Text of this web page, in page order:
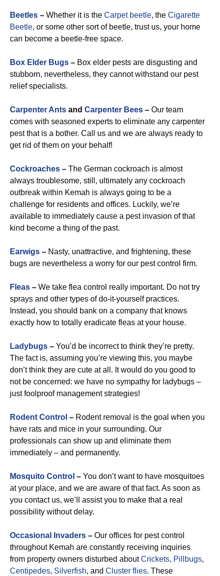
Beetles – Whether it is the Carpet beetle, the Cigarette
Beetle, or some other sort of beetle, trust us, your home
can become a beetle-free space.
Box Elder Bugs – Box elder pests are disgusting and
stubborn, nevertheless, they cannot withstand our pest
relief specialists.
Carpenter Ants and Carpenter Bees – Our team
comes with seasoned experts to eliminate any carpenter
pest that is a bother. Call us and we are always ready to
get rid of them on your behalf!
Cockroaches – The German cockroach is almost
always troublesome, still, ultimately any cockroach
outbreak within Kemah is always going to be a
challenge for residents and offices. Luckily, we’re
available to immediately cause a pest invasion of that
kind become a thing of the past.
Earwigs – Nasty, unattractive, and frightening, these
bugs are nevertheless a worry for our pest control firm.
Fleas – We take flea control really important. Do not try
sprays and other types of do-it-yourself practices.
Instead, you should bank on a company that knows
exactly how to totally eradicate fleas at your house.
Ladybugs – You’d be incorrect to think they’re pretty.
The fact is, assuming you’re viewing this, you maybe
don’t think they are cute at all. It would do you good to
not be concerned: we have no sympathy for ladybugs –
just foolproof management strategies!
Rodent Control – Rodent removal is the goal when you
have rats and mice in your surrounding. Our
professionals can show up and eliminate them
immediately – and permanently.
Mosquito Control – You don’t want to have mosquitoes
at your place, and we are aware of that fact. As soon as
you contact us, we’ll assist you to make that a real
possibility without delay.
Occasional Invaders – Our offices for pest control
throughout Kemah are constantly receiving inquiries
from property owners disturbed aboutCrickets, Pillbugs,
Centipedes, Silverfish, and Cluster flies. These